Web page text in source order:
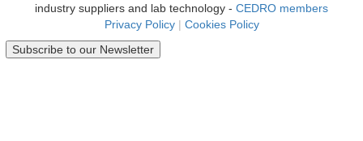
industry suppliers and lab technology - CEDRO members
Privacy Policy | Cookies Policy
Subscribe to our Newsletter